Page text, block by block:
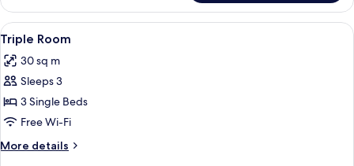
Double
Room
View
all
photos
for
Triple
Room
A hotel room with two beds, a
6
Triple Room
30 sq m
Sleeps 3
3 Single Beds
Free Wi-Fi
More details
More